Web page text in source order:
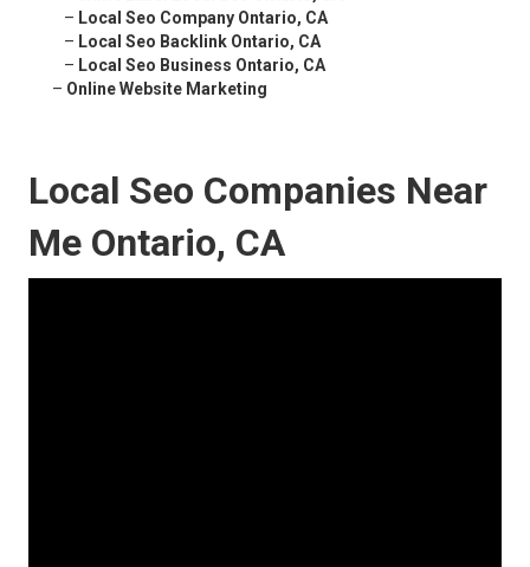
– Local Seo Company Ontario, CA
– Local Seo Backlink Ontario, CA
– Local Seo Business Ontario, CA
– Online Website Marketing
Local Seo Companies Near
Me Ontario, CA